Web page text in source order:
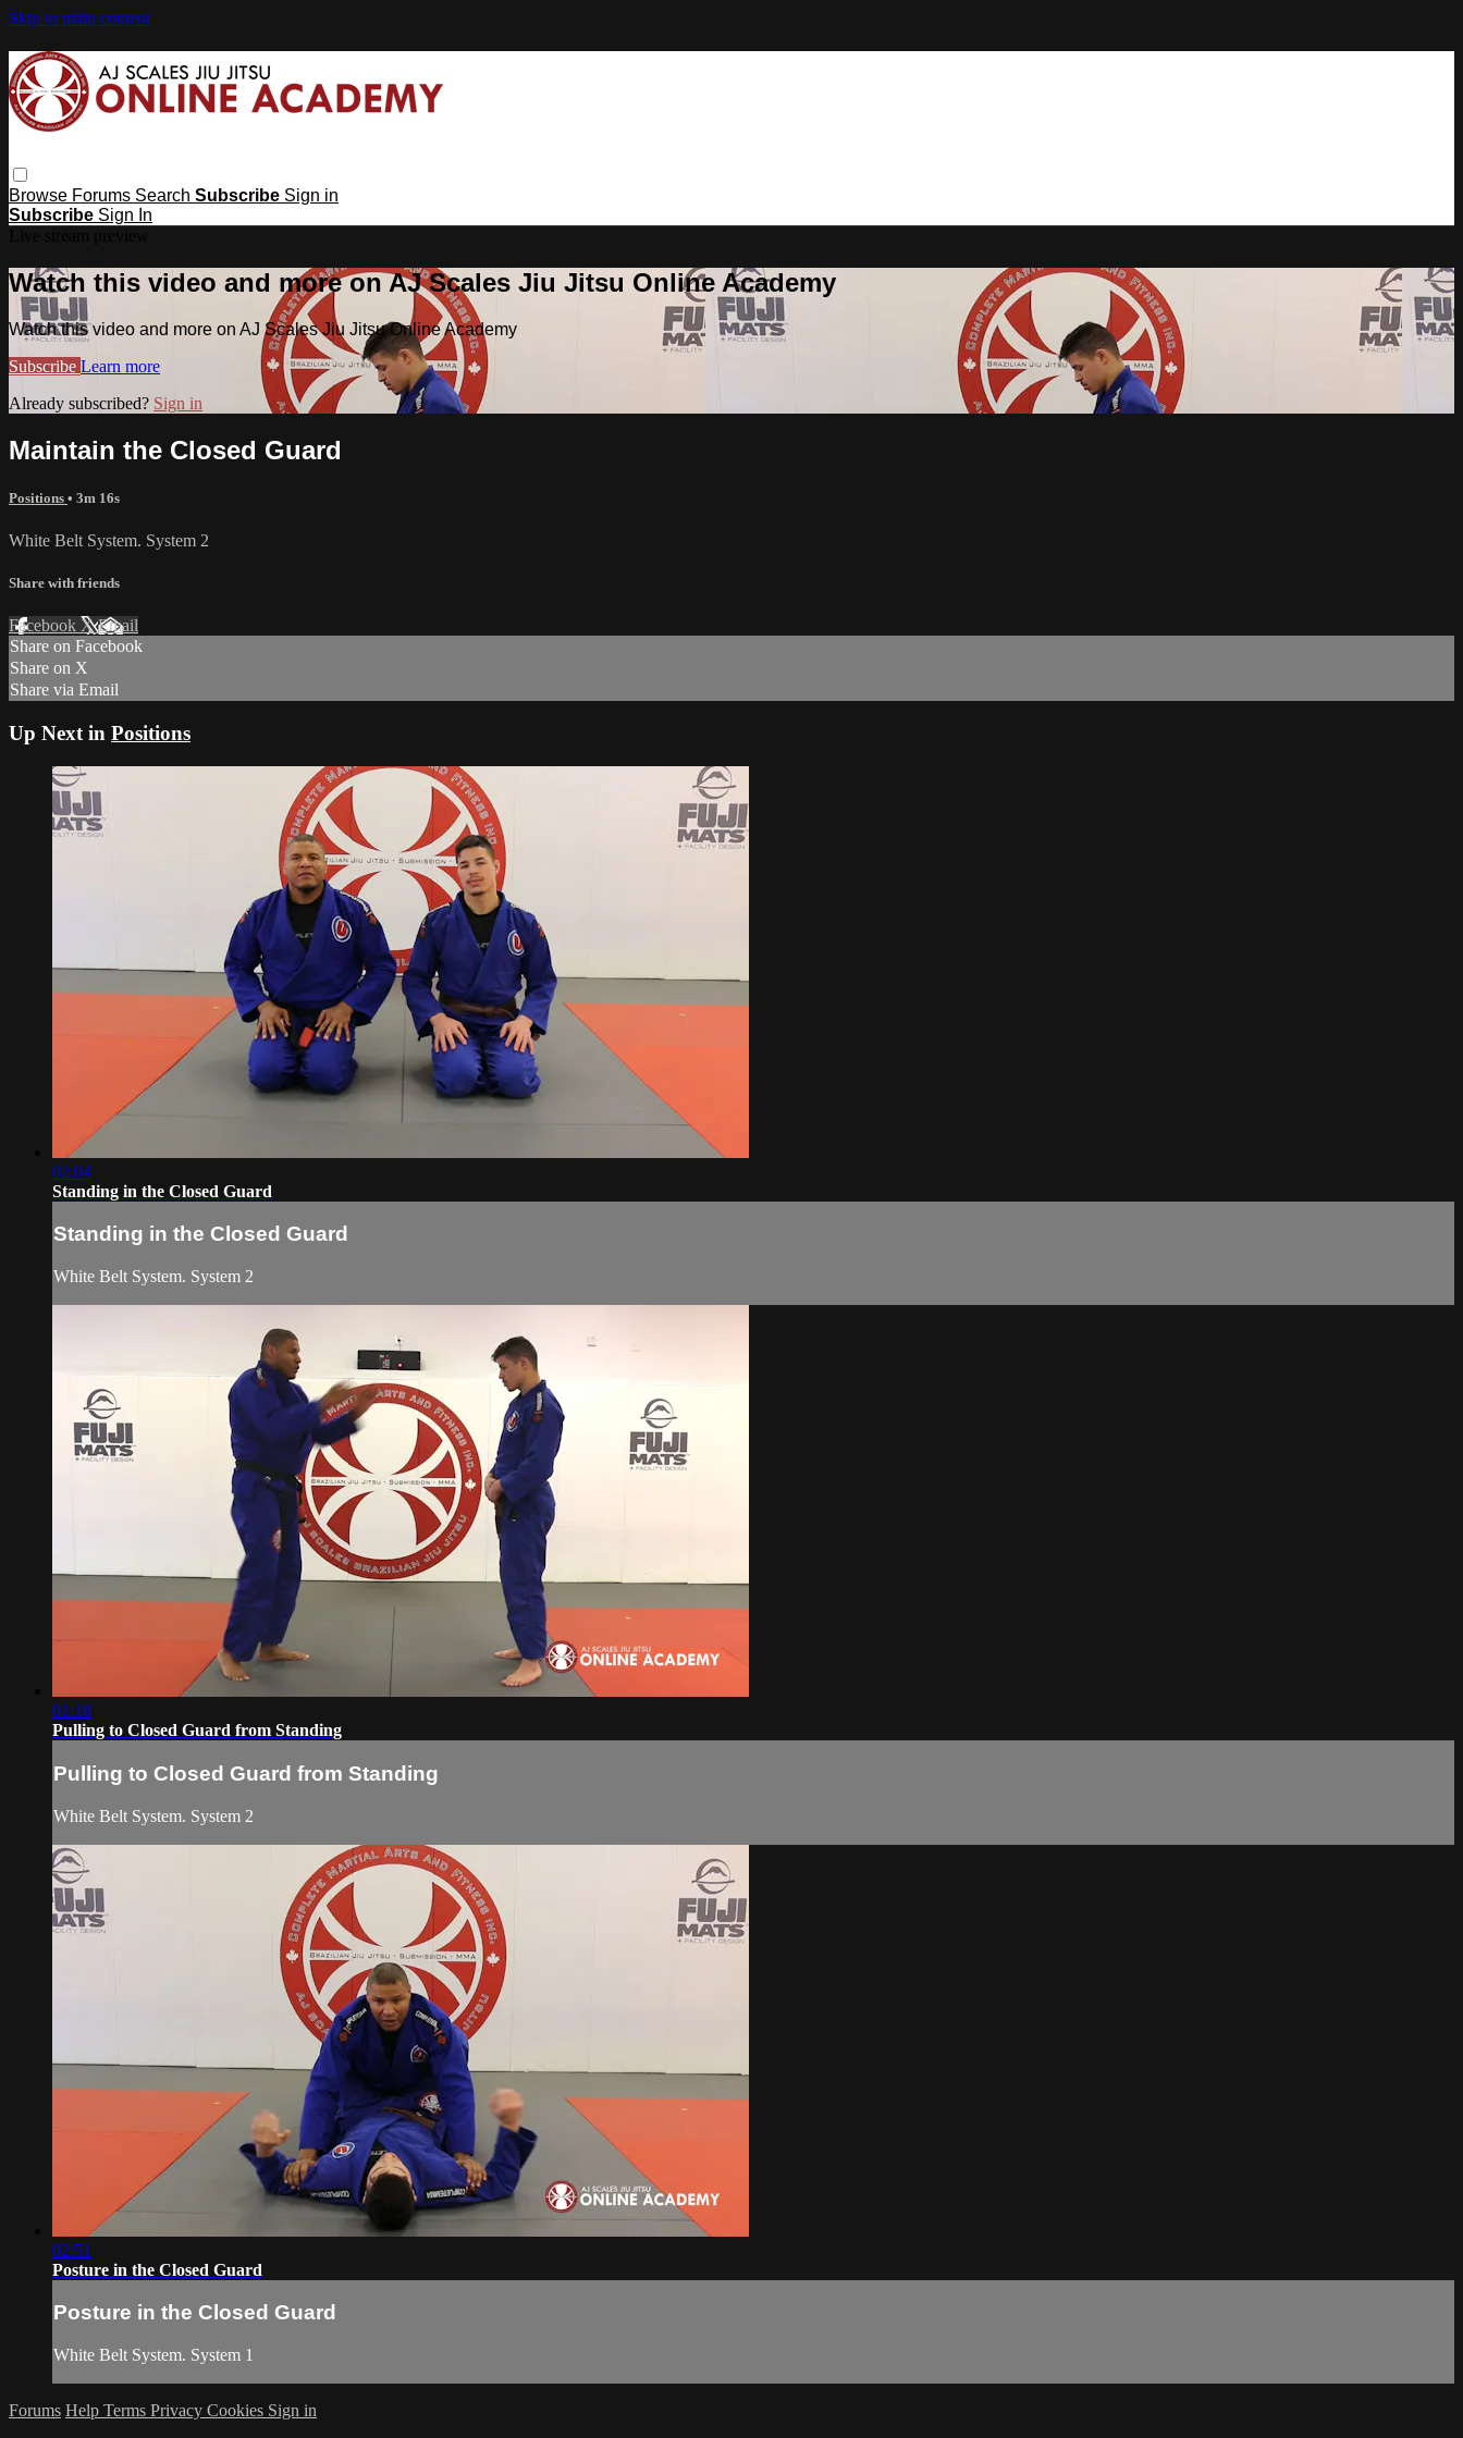
Skip to main content
Browse Forums Search Subscribe Sign in
Subscribe Sign In
Watch this video and more on AJ Scales Jiu Jitsu Online Academy
Watch this video and more on AJ Scales Jiu Jitsu Online Academy
Subscribe Learn more
Already subscribed? Sign in
Maintain the Closed Guard
Positions • 3m 16s
White Belt System. System 2
Share with friends
Facebook XEmail
Share on Facebook
Share on X
Share via Email
Up Next in Positions
02:04
Standing in the Closed Guard
Standing in the Closed Guard
White Belt System. System 2
01:18
Pulling to Closed Guard from Standing
Pulling to Closed Guard from Standing
White Belt System. System 2
02:51
Posture in the Closed Guard
Posture in the Closed Guard
White Belt System. System 1
Forums Help Terms Privacy Cookies Sign in